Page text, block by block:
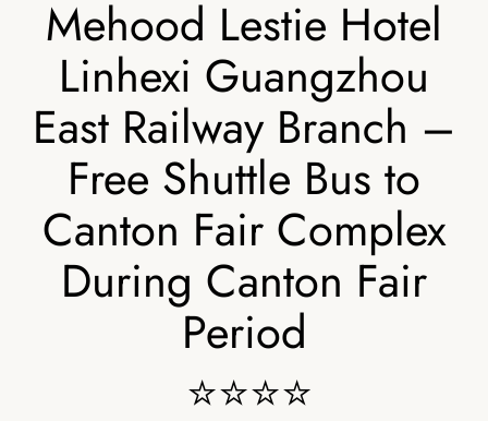
Mehood Lestie Hotel
Linhexi Guangzhou
East Railway Branch –
Free Shuttle Bus to
Canton Fair Complex
During Canton Fair
Period
⭐⭐⭐⭐